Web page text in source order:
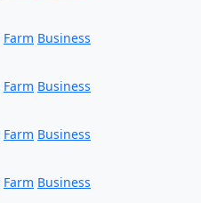
Farm Business
Farm Business
Farm Business
Farm Business